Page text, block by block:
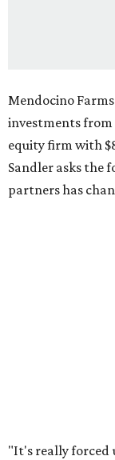
Mendocino
investments from
equity firm with
Sandler asks the
partners has
"It's really forced